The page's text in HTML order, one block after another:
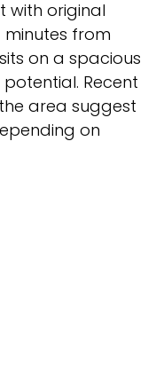
with original
from
on a spacious
Recent
area suggest
on